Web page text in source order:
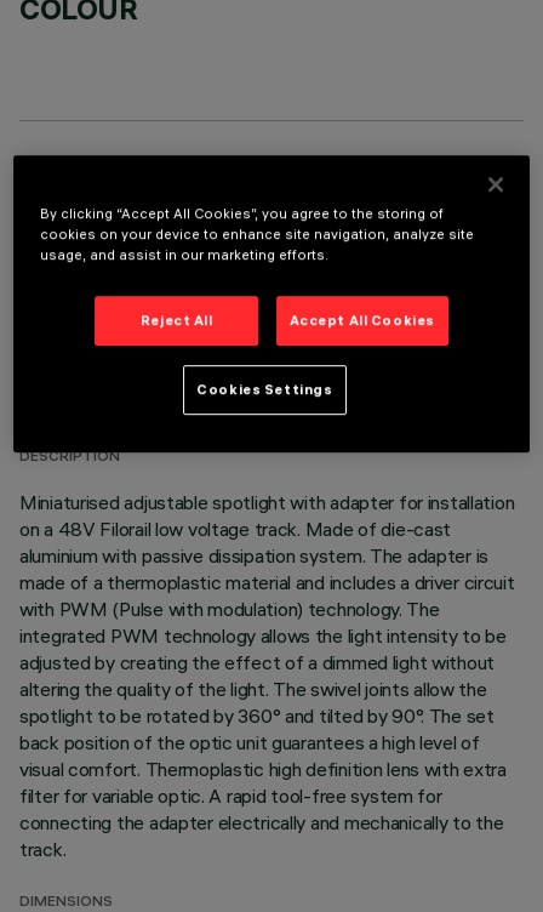
COLOUR
TECHNICAL DATA
LAST UPDATE: 03/08/2026
DESCRIPTION
Miniaturised adjustable spotlight with adapter for installation
on a 48V Filorail low voltage track. Made of die-cast
aluminium with passive dissipation system. The adapter is
made of a thermoplastic material and includes a driver circuit
with PWM (Pulse with modulation) technology. The
integrated PWM technology allows the light intensity to be
adjusted by creating the effect of a dimmed light without
altering the quality of the light. The swivel joints allow the
spotlight to be rotated by 360° and tilted by 90°. The set
back position of the optic unit guarantees a high level of
visual comfort. Thermoplastic high definition lens with extra
filter for variable optic. A rapid tool-free system for
connecting the adapter electrically and mechanically to the
track.
DIMENSIONS
By clicking “Accept All Cookies”, you agree to the storing of
cookies on your device to enhance site navigation, analyze site
usage, and assist in our marketing efforts.
Reject All Accept All Cookies
Cookies Settings